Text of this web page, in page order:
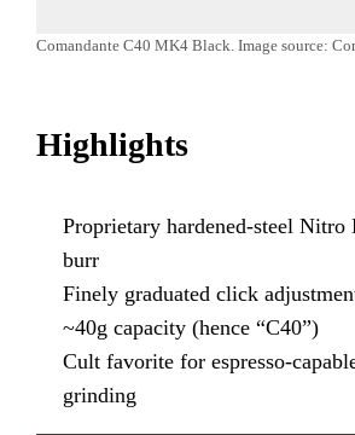
Comandante C40 MK4 Black. Image source:
Highlights
Proprietary hardened-steel Nitro
burr
Finely graduated click
~40g capacity (hence “C40”)
Cult favorite for espresso-
grinding